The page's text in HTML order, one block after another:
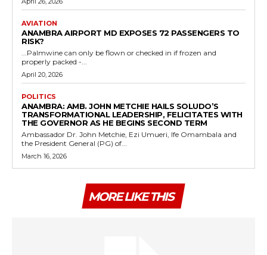
AVIATION
ANAMBRA AIRPORT MD EXPOSES 72 PASSENGERS TO
RISK?
...Palmwine can only be flown or checked in if frozen and
properly packed -...
April 20, 2026
POLITICS
ANAMBRA: AMB. JOHN METCHIE HAILS SOLUDO’S
TRANSFORMATIONAL LEADERSHIP, FELICITATES WITH
THE GOVERNOR AS HE BEGINS SECOND TERM
Ambassador Dr. John Metchie, Ezi Umueri, Ife Omambala and
the President General (PG) of...
March 16, 2026
MORE LIKE THIS